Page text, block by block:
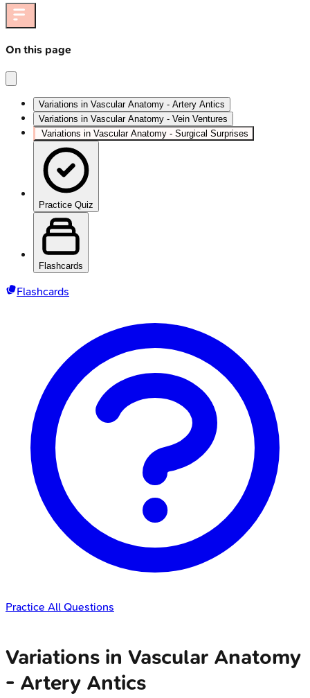
On this page
Variations in Vascular Anatomy - Artery Antics
Variations in Vascular Anatomy - Vein Ventures
Variations in Vascular Anatomy - Surgical Surprises
Practice Quiz
Flashcards
Flashcards
Practice All Questions
Variations in Vascular Anatomy
- Artery Antics